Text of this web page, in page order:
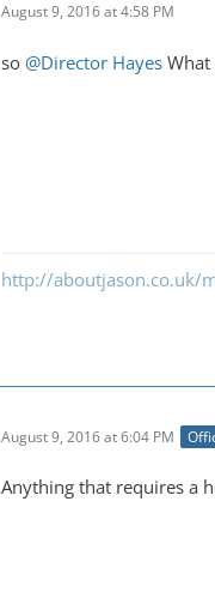
August 9, 2016 at 4:58 PM
so @Director Hayes
http://aboutjason.co.uk/
August 9, 2016 at 6:04 PM
Anything that requires a